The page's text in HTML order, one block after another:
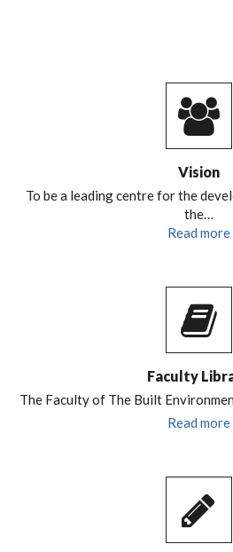
Vision
To be a leading centre for the
the…
Read more
Faculty
The Faculty of The Built
Read more